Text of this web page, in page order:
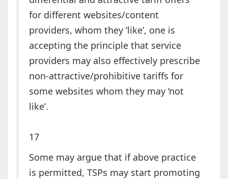
for different websites/content
providers, whom they ‘like’, one is
accepting the principle that service
providers may also effectively prescribe
non-attractive/prohibitive tariffs for
some websites whom they may ‘not
like’.
17
Some may argue that if above practice
is permitted, TSPs may start promoting